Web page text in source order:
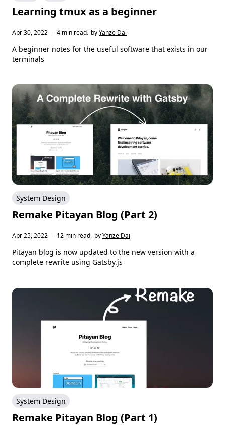
Learning tmux as a beginner
Apr 30, 2022 — 4 min read. byYanze Dai
A beginner notes for the useful software that exists in our
terminals
System Design
Remake Pitayan Blog (Part 2)
Apr 25, 2022 — 12 min read. byYanze Dai
Pitayan blog is now updated to the new version with a
complete rewrite using Gatsby.js
System Design
Remake Pitayan Blog (Part 1)